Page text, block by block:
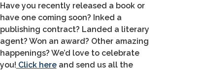
Have you recently released a book or
have one coming soon? Inked a
publishing contract? Landed a literary
agent? Won an award? Other amazing
happenings? We’d love to celebrate
you! Click hereand send us all the